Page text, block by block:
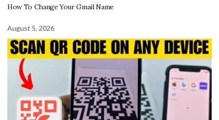
How To Change Your Gmail Name
August 5, 2026